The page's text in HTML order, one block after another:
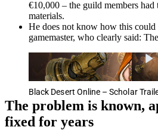
€10,000 – the guild members had
materials.
He does not know how this could
gamemaster, who clearly said:
Black Desert Online – Scholar
The problem is known,
fixed for years